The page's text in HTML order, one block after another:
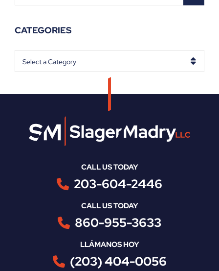
CATEGORIES
Categories
CALL US TODAY
203-604-2446
CALL US TODAY
860-955-3633
LLÁMANOS HOY
(203) 404-0056